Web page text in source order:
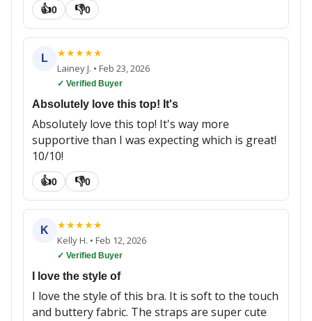
👍0 👎0
L ★★★★★
Lainey J. • Feb 23, 2026
✓ Verified Buyer
Absolutely love this top! It's
Absolutely love this top! It's way more
supportive than I was expecting which is great!
10/10!
👍0 👎0
K ★★★★★
Kelly H. • Feb 12, 2026
✓ Verified Buyer
I love the style of
I love the style of this bra. It is soft to the touch
and buttery fabric. The straps are super cute